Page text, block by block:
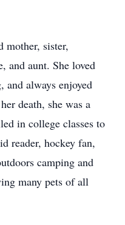
mother, sister,
and aunt. She loved
and always enjoyed
death, she was a
in college classes to
reader, hockey fan,
camping and
many pets of all